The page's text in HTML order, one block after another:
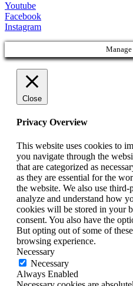
Youtube
Facebook
Instagram
Close
Privacy Overview
This website uses cookies to
you navigate through the
that are categorized as
as they are essential for the
the website. We also use
analyze and understand how
cookies will be stored in your
consent. You also have the
But opting out of some of
browsing experience.
Necessary
Necessary
Always Enabled